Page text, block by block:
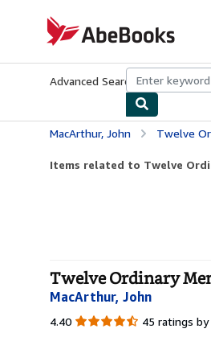
AbeBooks.com
Advanced Search Browse
MacArthur, John Twelve
Items related to Twelve
Twelve Ordinary
MacArthur, John
4.40 4.40
45 ratings by